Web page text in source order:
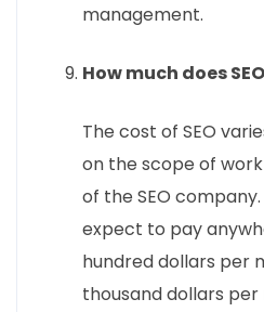
management.
How much does
The cost of SEO
on the scope of
of the SEO
expect to pay
hundred dollars per
thousand dollars